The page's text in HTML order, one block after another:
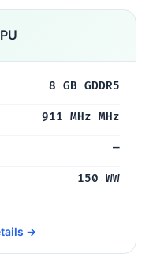
8 GB GDDR5
911 MHz MHz
—
150 WW
→